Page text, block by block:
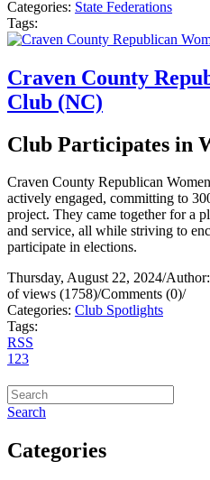
Categories: State Federations
Tags:
Craven County
Club (NC)
Club Participates in
Craven County Republican
actively engaged, committing to
project. They came together for a
and service, all while striving to
participate in elections.
Thursday, August 22, 2024/Author:
of views (1758)/Comments (0)/
Categories: Club Spotlights
Tags:
RSS
123
Search
Categories